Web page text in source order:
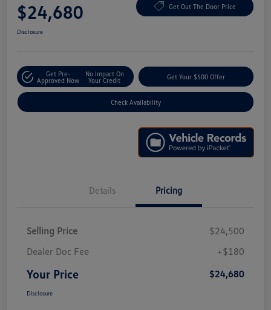
$24,680 Get Out The Door Price
Disclosure
Get Pre-
Approved Now
No Impact On
Your Credit
Get Your $500 Offer
Check Availability
Details Pricing
Selling Price
$24,500
Dealer Doc Fee
+$180
Your Price $24,680
Disclosure